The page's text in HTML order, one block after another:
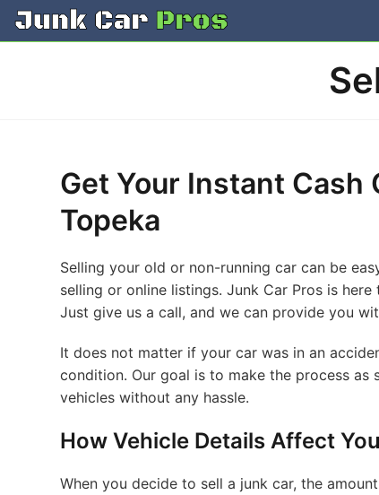
Skip
Get Your Instant Cash
Topeka
Selling your old or non-running car can be
selling or online listings. Junk Car Pros is
Just give us a call, and we can provide you
It does not matter if your car was in an
condition. Our goal is to make the process
vehicles without any hassle.
How Vehicle Details Affect
When you decide to sell a junk car, the